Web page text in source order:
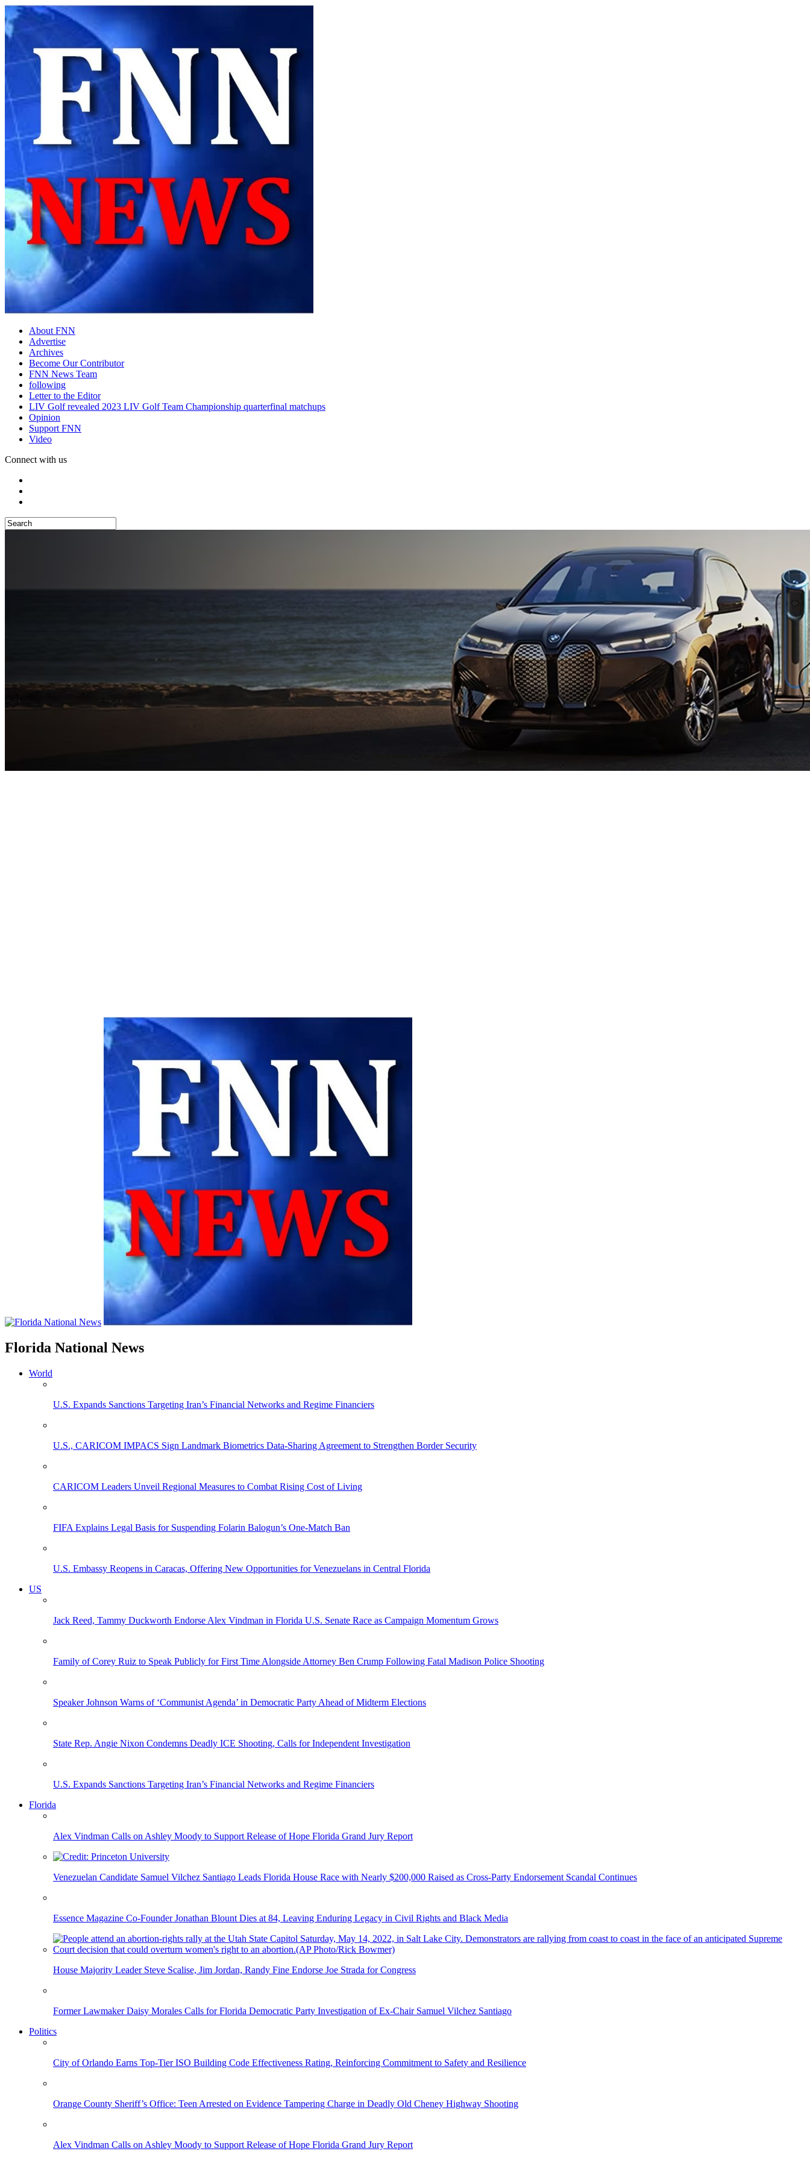
About FNN
Advertise
Archives
Become Our Contributor
FNN News Team
following
Letter to the Editor
LIV Golf revealed 2023 LIV Golf Team Championship quarterfinal matchups
Opinion
Support FNN
Video
Connect with us
Florida National News
World
U.S. Expands Sanctions Targeting Iran’s Financial Networks and Regime Financiers
U.S., CARICOM IMPACS Sign Landmark Biometrics Data-Sharing Agreement to Strengthen Border Security
CARICOM Leaders Unveil Regional Measures to Combat Rising Cost of Living
FIFA Explains Legal Basis for Suspending Folarin Balogun’s One-Match Ban
U.S. Embassy Reopens in Caracas, Offering New Opportunities for Venezuelans in Central Florida
US
Jack Reed, Tammy Duckworth Endorse Alex Vindman in Florida U.S. Senate Race as Campaign Momentum Grows
Family of Corey Ruiz to Speak Publicly for First Time Alongside Attorney Ben Crump Following Fatal Madison Police Shooting
Speaker Johnson Warns of ‘Communist Agenda’ in Democratic Party Ahead of Midterm Elections
State Rep. Angie Nixon Condemns Deadly ICE Shooting, Calls for Independent Investigation
U.S. Expands Sanctions Targeting Iran’s Financial Networks and Regime Financiers
Florida
Alex Vindman Calls on Ashley Moody to Support Release of Hope Florida Grand Jury Report
Venezuelan Candidate Samuel Vilchez Santiago Leads Florida House Race with Nearly $200,000 Raised as Cross-Party Endorsement Scandal Continues
Essence Magazine Co-Founder Jonathan Blount Dies at 84, Leaving Enduring Legacy in Civil Rights and Black Media
House Majority Leader Steve Scalise, Jim Jordan, Randy Fine Endorse Joe Strada for Congress
Former Lawmaker Daisy Morales Calls for Florida Democratic Party Investigation of Ex-Chair Samuel Vilchez Santiago
Politics
City of Orlando Earns Top-Tier ISO Building Code Effectiveness Rating, Reinforcing Commitment to Safety and Resilience
Orange County Sheriff’s Office: Teen Arrested on Evidence Tampering Charge in Deadly Old Cheney Highway Shooting
Alex Vindman Calls on Ashley Moody to Support Release of Hope Florida Grand Jury Report